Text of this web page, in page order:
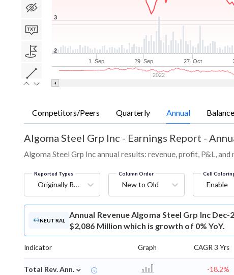
1. Sep 29. Sep 27. Oct
2022
2
3
Competitors/Peers Quarterly Annual
Algoma Steel Grp Inc - Earnings Report -
Algoma Steel Grp Inc annual results: revenue, profit, P&L,
Reported Types
Originally Reported
Column Order
New to Old
Cell
Enable
NEUTRAL
Annual RevenueAlgoma Steel Grp Inc Dec-
$2,086 Million which is growth of 0% YoY.
Indicator Graph CAGR 3 Yrs
Total Rev. Ann. ⌄ -18.2%